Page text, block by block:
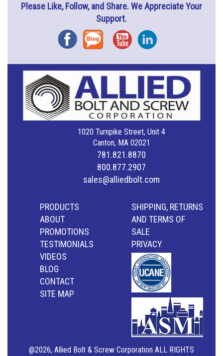
Please Like, Follow, and Share. We Appreciate Your
Support.
FacebookBlog YouTubeInstagram
1020 Turnpike Street, Unit 4
Canton, MA 02021
781.821.8870
800.877.2907
sales@alliedbolt.com
PRODUCTS
ABOUT
PROMOTIONS
TESTIMONIALS
VIDEOS
BLOG
CONTACT
SITE MAP
SHIPPING, RETURNS
AND TERMS OF
SALE
PRIVACY
@2026, Allied Bolt & Screw Corporation ALL RIGHTS